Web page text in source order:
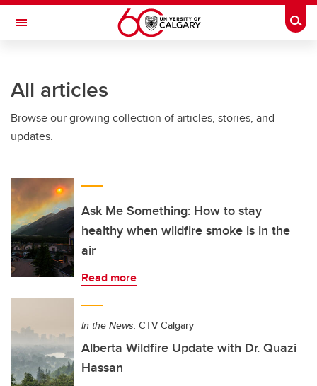
Skip to main content
Toggle Navigation
All articles
Browse our growing collection of articles, stories, and
updates.
Ask Me Something: How to stay
healthy when wildfire smoke is in the
air
Read more
In the News: CTV Calgary
Alberta Wildfire Update with Dr. Quazi
Hassan